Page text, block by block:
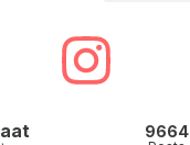
9664